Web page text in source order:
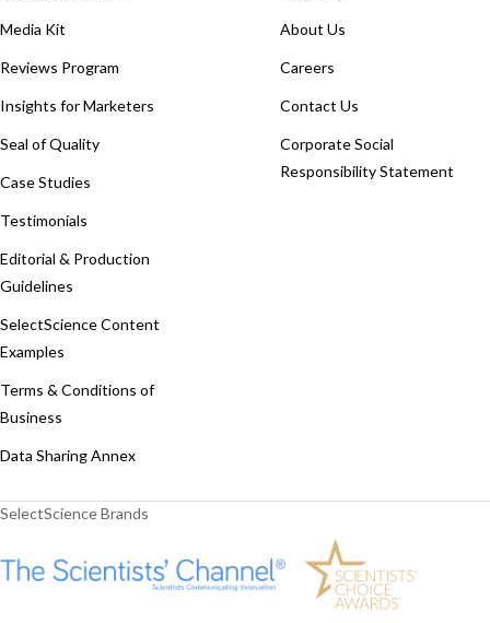
Media Kit
Reviews Program
Insights for Marketers
Seal of Quality
Case Studies
Testimonials
Editorial & Production
Guidelines
SelectScience Content
Examples
Terms & Conditions of
Business
Data Sharing Annex
About Us
Careers
Contact Us
Corporate Social
Responsibility Statement
SelectScience Brands